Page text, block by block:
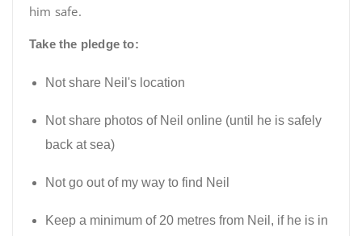
him safe.
Take the pledge to:
Not share Neil's location
Not share photos of Neil online (until he is safely
back at sea)
Not go out of my way to find Neil
Keep a minimum of 20 metres from Neil, if he is in